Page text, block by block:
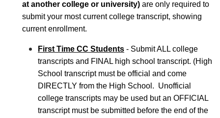
at another college or university) are only required to
submit your most current college transcript, showing
current enrollment.
First Time CC Students - Submit ALL college
transcripts and FINAL high school transcript. (High
School transcript must be official and come
DIRECTLY from the High School. Unofficial
college transcripts may be used but an OFFICIAL
transcript must be submitted before the end of the